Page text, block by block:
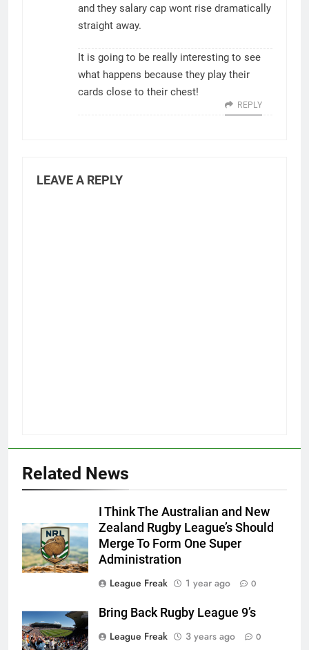
and they salary cap wont rise dramatically
straight away.
It is going to be really interesting to see
what happens because they play their
cards close to their chest!
REPLY
LEAVE A REPLY
Related News
I Think The Australian and New
Zealand Rugby League’s Should
Merge To Form One Super
Administration
League Freak
1 year ago 0
Bring Back Rugby League 9’s
League Freak
3 years ago 0